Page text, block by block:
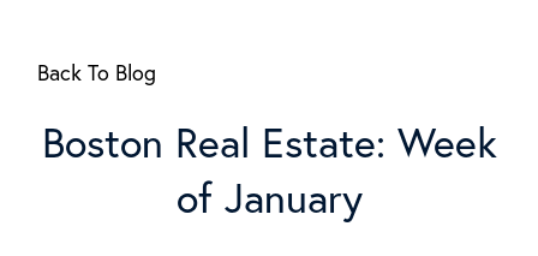
Back To Blog
Boston Real Estate: Week
of January